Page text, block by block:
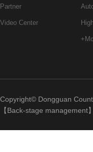
Partner
Video Center
Copyright© Dongguan
【Back-stage management】